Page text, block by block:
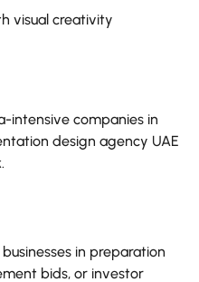
visual creativity
intensive companies in
design agency UAE
in preparation
bids, or investor